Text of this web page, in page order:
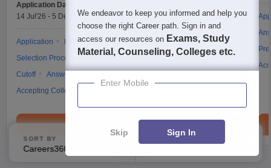
SORT BY FILTERS
Application Date
14 Jul'26 - 5 Dec'26 (Online)
Application Eligibility Counselling
Exam Pattern
Selection Process
Mock Test Admit Card
Cutoff
Answer Key
Accepting Colleges
We endeavor to keep you informed and help you
choose the right Career path. Sign in and
access our resources on Exams, Study
Material, Counseling, Colleges etc.
Enter Mobile
Skip Sign In